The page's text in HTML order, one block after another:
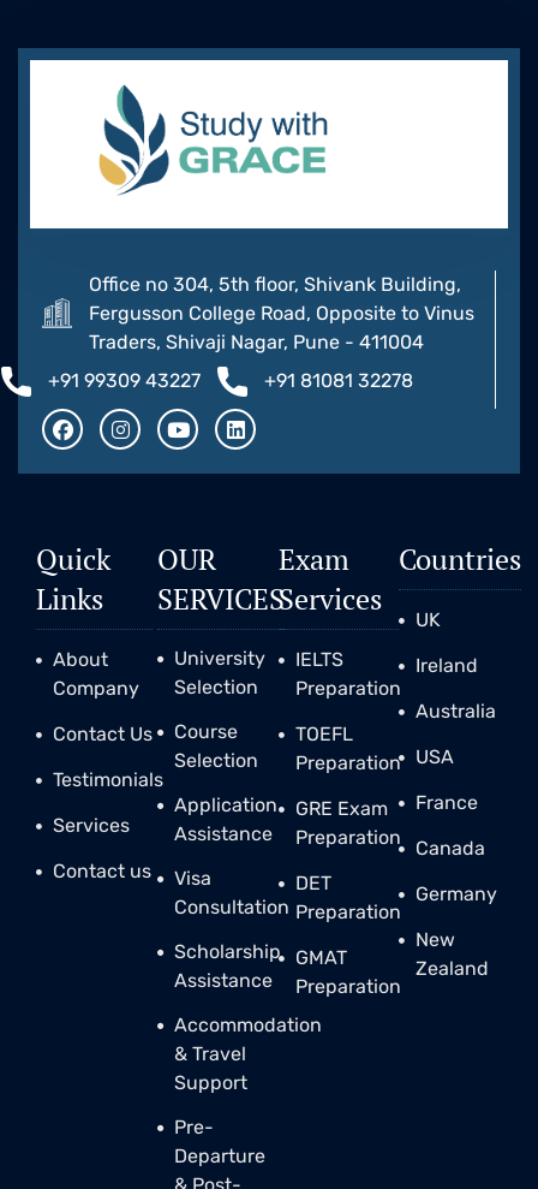
Office no 304, 5th floor, Shivank Building,
Fergusson College Road, Opposite to Vinus
Traders, Shivaji Nagar, Pune - 411004
+91 99309 43227
+91 81081 32278
Quick
Links
About
Company
Contact Us
Testimonials
Services
Contact us
OUR
SERVICES
University
Selection
Course
Selection
Application
Assistance
Visa
Consultation
Scholarship
Assistance
Accommodation
& Travel
Support
Pre-
Departure
Exam
Services
IELTS
Preparation
TOEFL
Preparation
GRE Exam
Preparation
DET
Preparation
GMAT
Preparation
Countries
UK
Ireland
Australia
USA
France
Canada
Germany
New
Zealand